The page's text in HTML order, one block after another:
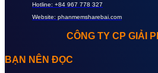
Hotline: +84 967 778 327
Website: phanmemsharebai.com
CÔNG TY CP GIẢI
BẠN NÊN ĐỌC